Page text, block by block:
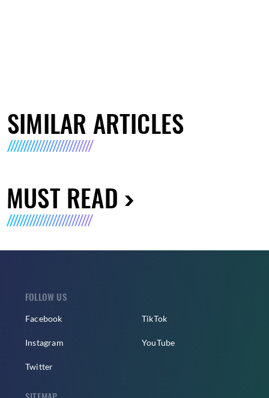
SIMILAR ARTICLES
MUST READ
FOLLOW US
Facebook
Instagram
Twitter
TikTok
YouTube